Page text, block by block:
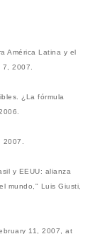
América Latina y el
7, 2007.
¿La fórmula
2007.
y EEUU: alianza
mundo," Luis Giusti,
11, 2007, at